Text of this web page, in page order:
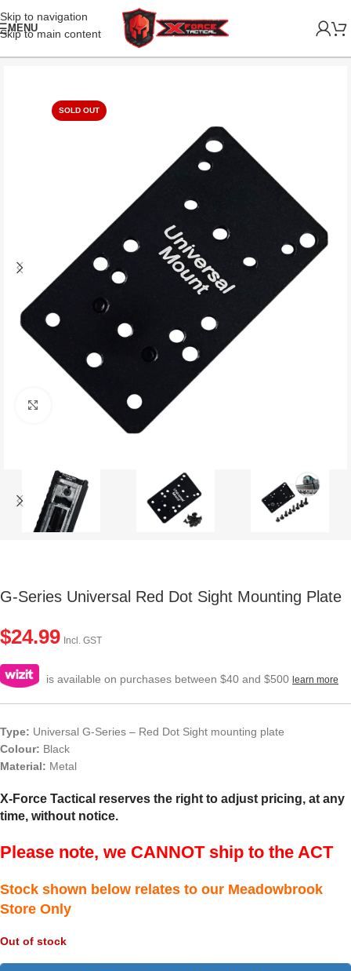
Skip to navigation
Skip to main content
MENU
SOLD OUT
Click to enlarge
G-Series Universal Red Dot Sight Mounting Plate
$24.99 Incl. GST
is available on purchases between $40 and $500 learn more
Type: Universal G-Series – Red Dot Sight mounting plate
Colour: Black
Material: Metal
X-Force Tactical reserves the right to adjust pricing, at any
time, without notice.
Please note, we CANNOT ship to the ACT
Stock shown below relates to our Meadowbrook
Store Only
Out of stock